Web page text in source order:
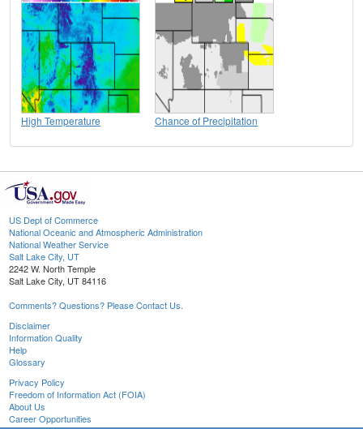
High Temperature Chance of Precipitation
US Dept of Commerce
National Oceanic and Atmospheric Administration
National Weather Service
Salt Lake City, UT
2242 W. North Temple
Salt Lake City, UT 84116
Comments? Questions? Please Contact Us.
Disclaimer
Information Quality
Help
Glossary
Privacy Policy
Freedom of Information Act (FOIA)
About Us
Career Opportunities